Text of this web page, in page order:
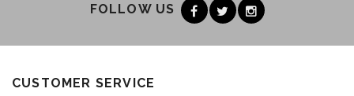
FOLLOW US
CUSTOMER SERVICE